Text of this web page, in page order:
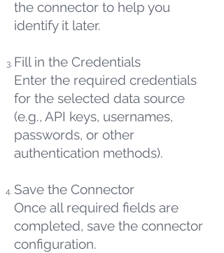
the connector to help you
identify it later.
Fill in the Credentials
Enter the required credentials
for the selected data source
(e.g., API keys, usernames,
passwords, or other
authentication methods).
Save the Connector
Once all required fields are
completed, save the connector
configuration.